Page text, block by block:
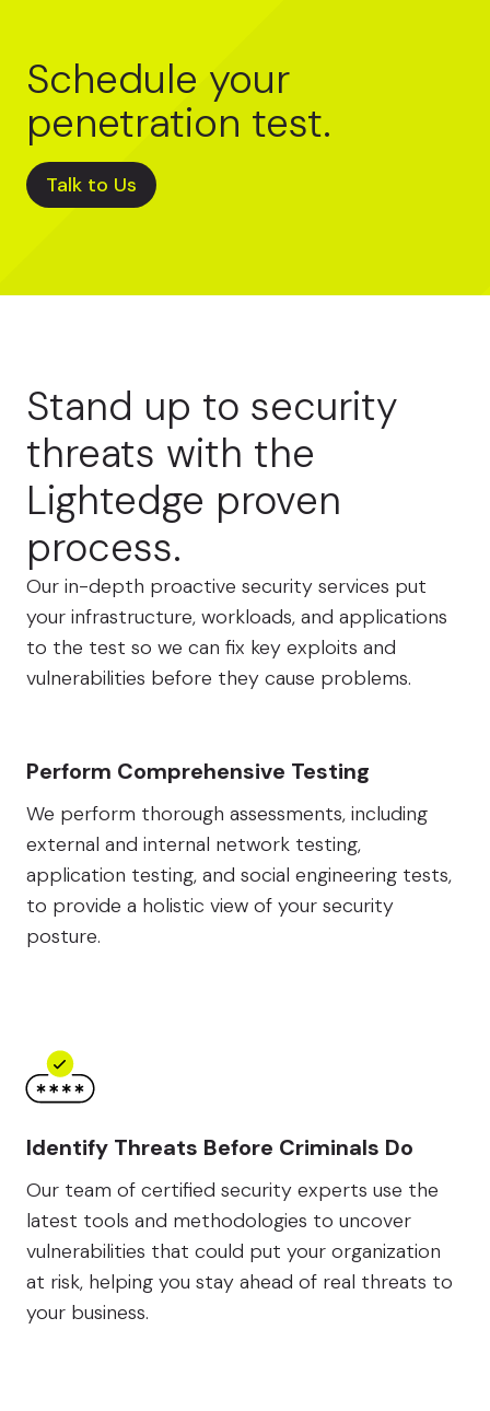
Schedule your
penetration test.
Talk to Us
Stand up to security
threats with the
Lightedge proven
process.
Our in-depth proactive security services put
your infrastructure, workloads, and applications
to the test so we can fix key exploits and
vulnerabilities before they cause problems.
Perform Comprehensive Testing
We perform thorough assessments, including
external and internal network testing,
application testing, and social engineering tests,
to provide a holistic view of your security
posture.
Identify Threats Before Criminals Do
Our team of certified security experts use the
latest tools and methodologies to uncover
vulnerabilities that could put your organization
at risk, helping you stay ahead of real threats to
your business.